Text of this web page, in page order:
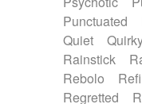
Punctuated
Quiet
Rainstick
Rebolo
Regretted